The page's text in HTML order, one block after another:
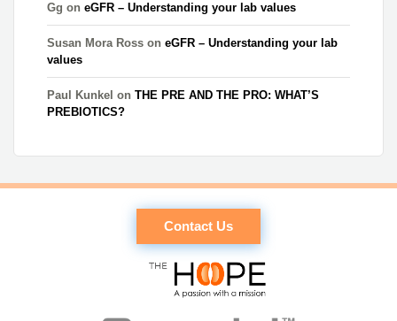
Gg oneGFR – Understanding your lab values
Susan Mora Ross oneGFR – Understanding your lab
values
Paul Kunkel onTHE PRE AND THE PRO: WHAT’S
PREBIOTICS?
Contact Us